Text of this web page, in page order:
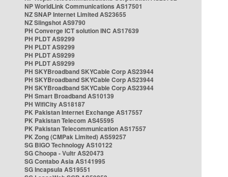
NP WorldLink Communications AS17501
NZ SNAP Internet Limited AS23655
NZ Slingshot AS9790
PH Converge ICT solution INC AS17639
PH PLDT AS9299
PH PLDT AS9299
PH PLDT AS9299
PH PLDT AS9299
PH SKYBroadband SKYCable Corp AS23944
PH SKYBroadband SKYCable Corp AS23944
PH SKYBroadband SKYCable Corp AS23944
PH Smart Broadband AS10139
PH WifiCity AS18187
PK Pakistan Internet Exchange AS17557
PK Pakistan Telecom AS45595
PK Pakistan Telecommunication AS17557
PK Zong (CMPak Limited) AS59257
SG BIGO Technology AS10122
SG Choopa - Vultr AS20473
SG Contabo Asia AS141995
SG Incapsula AS19551